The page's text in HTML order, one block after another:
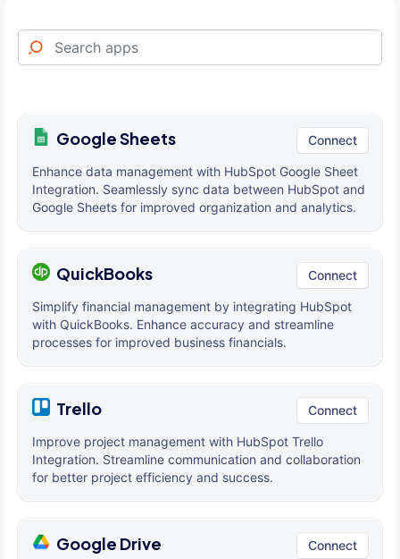
Google Sheets Connect
Enhance data management with HubSpot Google Sheet
Integration. Seamlessly sync data between HubSpot and
Google Sheets for improved organization and analytics.
QuickBooks Connect
Simplify financial management by integrating HubSpot
with QuickBooks. Enhance accuracy and streamline
processes for improved business financials.
Trello Connect
Improve project management with HubSpot Trello
Integration. Streamline communication and collaboration
for better project efficiency and success.
Google Drive Connect